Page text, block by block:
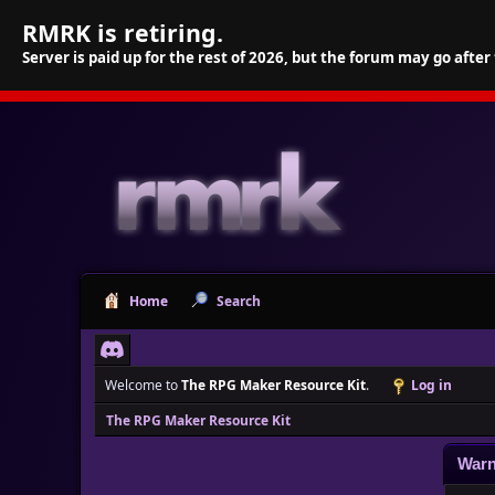
RMRK is retiring.
Server is paid up for the rest of 2026, but the forum may go
Home Search
Welcome toThe RPG Maker Resource Kit.
Log in
The RPG Maker Resource Kit